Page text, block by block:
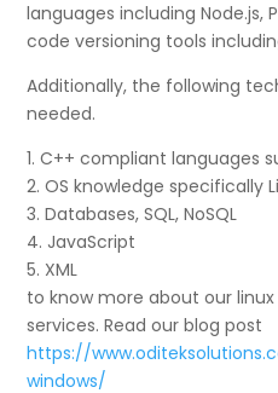
languages including Node.js,
code versioning tools
Additionally, the following
needed.
1. C++ compliant languages
2. OS knowledge specifically
3. Databases, SQL, NoSQL
4. JavaScript
5. XML
to know more about our
services. Read our blog post
https://
windows/